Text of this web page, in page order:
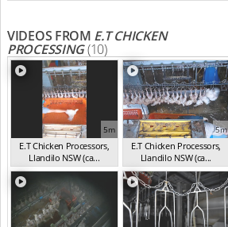
VIDEOS FROM E.T CHICKEN
PROCESSING(10)
5m
E.T Chicken Processors,
Llandilo NSW (ca...
(Nov 2024)
5m
E.T Chicken Processors,
Llandilo NSW (ca...
(Nov 2024)